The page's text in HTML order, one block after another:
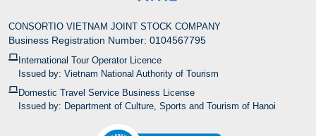
CONSORTIO VIETNAM JOINT STOCK COMPANY
Business Registration Number: 0104567795
International Tour Operator Licence
Issued by: Vietnam National Authority of Tourism
Domestic Travel Service Business License
Issued by: Department of Culture, Sports and Tourism of Hanoi